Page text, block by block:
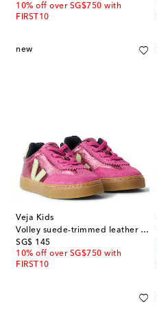
10% off over SG$750 with
FIRST10
new
Veja Kids
Volley suede-trimmed leather sneakers
SG$ 145
original price
10% off over SG$750 with
FIRST10